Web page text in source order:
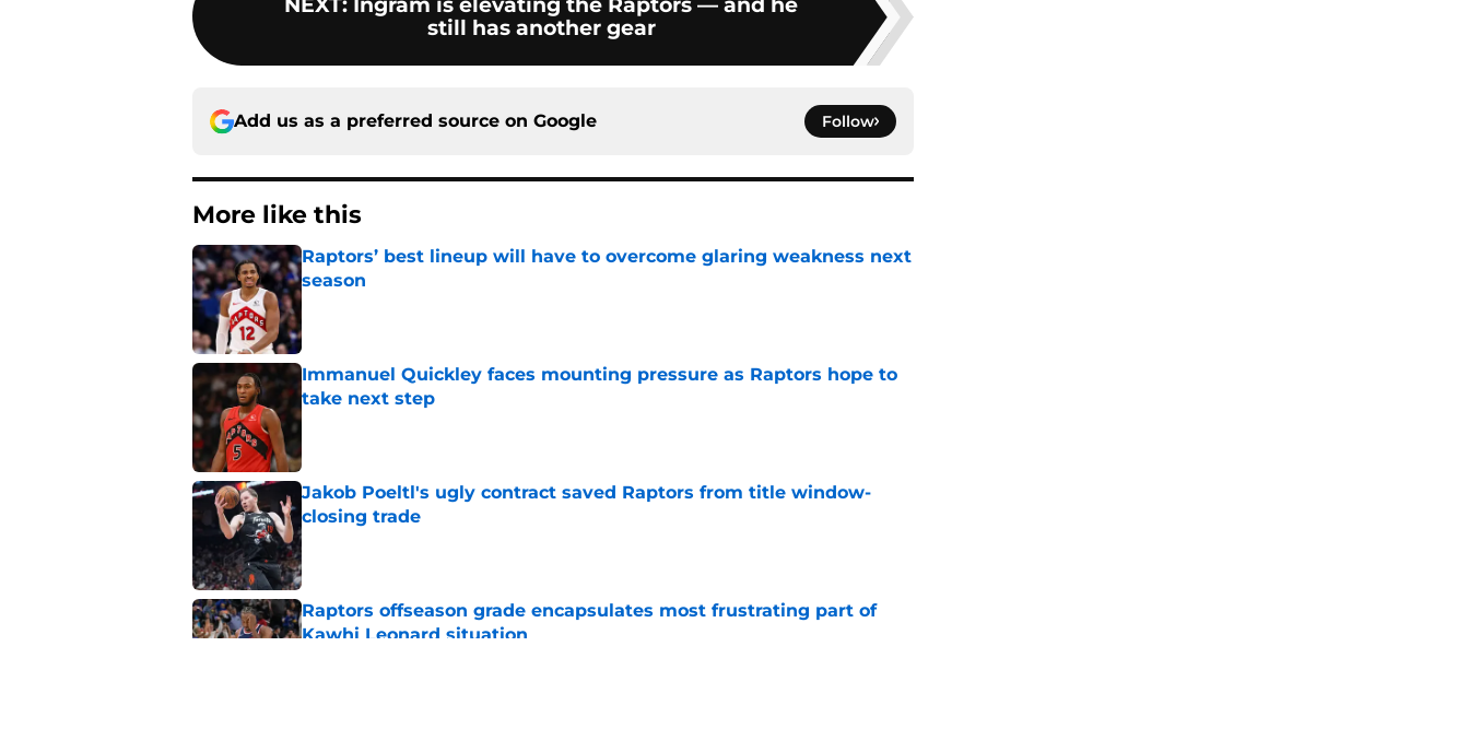
still has another gear
Add us as a preferred source on Google Follow
More like this
Raptors’ best lineup will have to overcome glaring weakness next
season
Published by on Invalid Date
Immanuel Quickley faces mounting pressure as Raptors hope to
take next step
Published by on Invalid Date
Jakob Poeltl's ugly contract saved Raptors from title window-
closing trade
Published by on Invalid Date
Raptors offseason grade encapsulates most frustrating part of
Kawhi Leonard situation